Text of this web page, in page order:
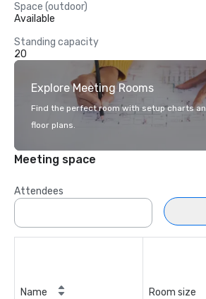
Space (outdoor)
Available
Standing capacity
20
Explore Meeting Rooms
Find the perfect room with setup charts
floor plans.
Meeting space
Attendees
Name Room size